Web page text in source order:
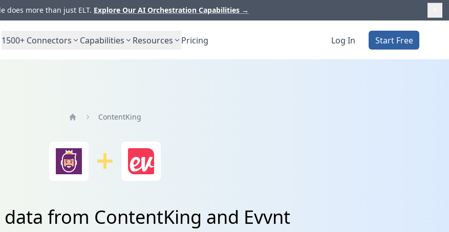
does more than just ELT. Explore Our AI Orchestration Capabilities →
1500+ Connectors Capabilities Resources Pricing Log In Start Free
ContentKing
from ContentKing and Evvnt